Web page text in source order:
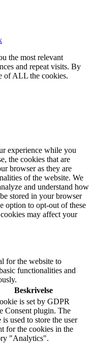
the most relevant
and repeat visits. By
of ALL the cookies.
experience while you
the cookies that are
browser as they are
of the website. We
and understand how
stored in your browser
option to opt-out of these
may affect your
for the website to
functionalities and
Beskrivelse
is set by GDPR
Consent plugin. The
is used to store the user
for the cookies in the
"Analytics".